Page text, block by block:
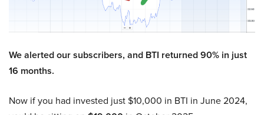
We alerted our subscribers, and BTI returned 90% in just
16 months.
Now if you had invested just $10,000 in BTI in June 2024,